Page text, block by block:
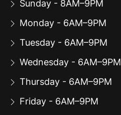
Sunday - 8AM–9PM
Monday - 6AM–9PM
Tuesday - 6AM–9PM
Wednesday - 6AM–9PM
Thursday - 6AM–9PM
Friday - 6AM–9PM